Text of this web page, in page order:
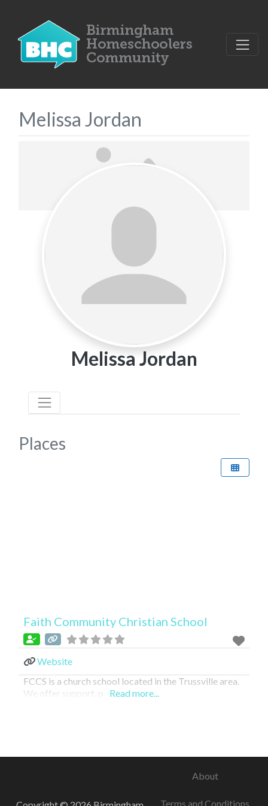
Melissa Jordan
Melissa Jordan
Places
Faith Community Christian School
Website
FCCS is a church school located in the Trussville area.
We offer support, p
Read more...
About
Terms and Conditions